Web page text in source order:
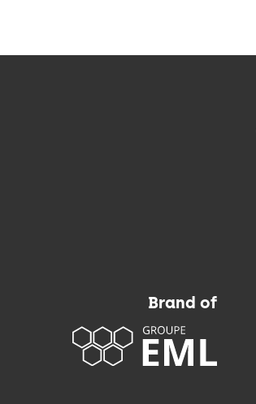
Brand of